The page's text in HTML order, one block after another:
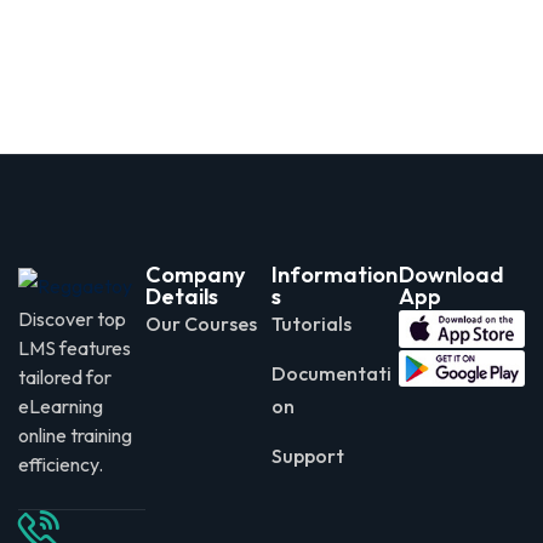
Discover top
LMS features
tailored for
eLearning
online training
efficiency.
Company
Details
Our Courses
Information
s
Tutorials
Documentati
on
Support
Download
App